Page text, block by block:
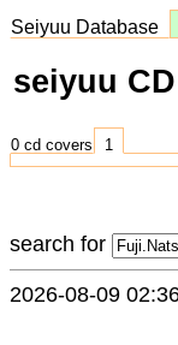
Seiyuu Database
seiyuu
0 cd covers 1
search for
2026-08-09